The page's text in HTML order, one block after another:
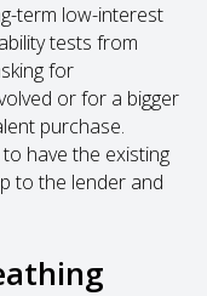
term low-interest
tests from
for
or for a bigger
purchase.
have the existing
to the lender and